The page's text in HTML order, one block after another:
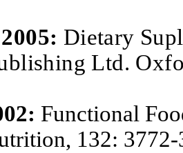
: Dietary
Ltd.
Functional
132: 3772-